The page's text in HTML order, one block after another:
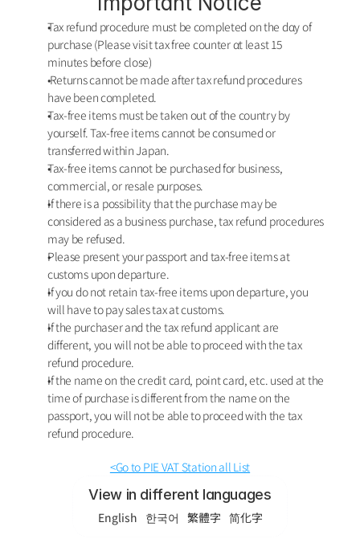
Tax refund procedure must be completed on the dαy of
purchase (Please visit tax free counter αt least 15
minutes before close)
Returns cannot be made after tax refund procedures
have been completed.
Tax-free items must be taken out of the country by
yourself. Tax-free items cannot be consumed or
transferred within Japan.
Tax-free items cannot be purchased for business,
commercial, or resale purposes.
If there is a possibility that the purchase may be
considered as a business purchase, tax refund procedures
may be refused.
Please present your passport and tax-free items at
customs upon departure.
If you do not retain tax-free items upon departure, you
will have to pay sales tax at customs.
If the purchaser and the tax refund applicant are
different, you will not be able to proceed with the tax
refund procedure.
If the name on the credit card, point card, etc. used at the
time of purchase is different from the name on the
passport, you will not be able to proceed with the tax
refund procedure.
<Go to PIE VAT Station all List
View in different languages
English 한국어 繁體字 简化字